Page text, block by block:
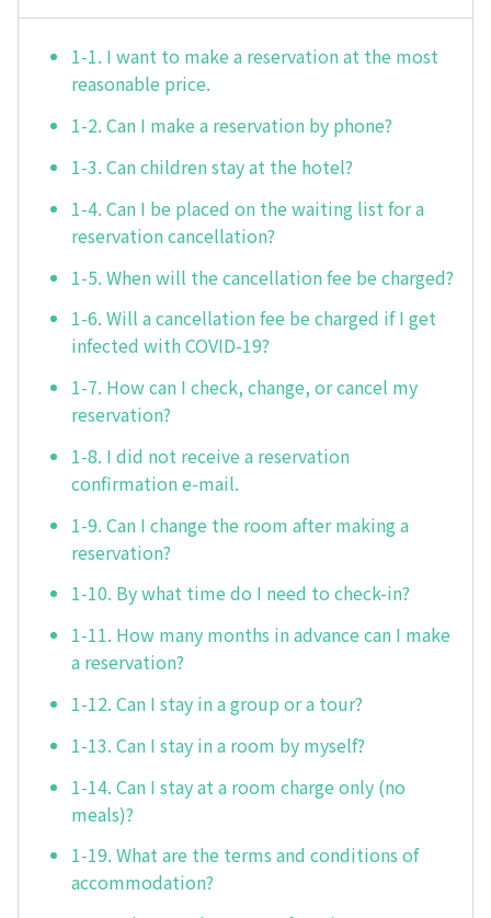
1-1. I want to make a reservation at the most
reasonable price.
1-2. Can I make a reservation by phone?
1-3. Can children stay at the hotel?
1-4. Can I be placed on the waiting list for a
reservation cancellation?
1-5. When will the cancellation fee be charged?
1-6. Will a cancellation fee be charged if I get
infected with COVID-19?
1-7. How can I check, change, or cancel my
reservation?
1-8. I did not receive a reservation
confirmation e-mail.
1-9. Can I change the room after making a
reservation?
1-10. By what time do I need to check-in?
1-11. How many months in advance can I make
a reservation?
1-12. Can I stay in a group or a tour?
1-13. Can I stay in a room by myself?
1-14. Can I stay at a room charge only (no
meals)?
1-19. What are the terms and conditions of
accommodation?